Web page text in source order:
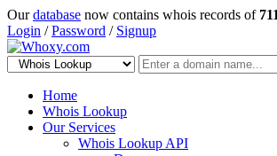
Ourdatabase now contains whois records of
Login /Password / Signup
Home
Whois Lookup
Our Services
Whois Lookup API